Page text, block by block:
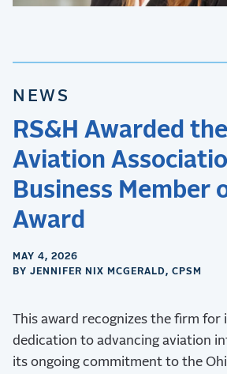
NEWS
RS&H Awarded
Aviation
Business Member
Award
MAY 4, 2026
BY JENNIFER NIX MCGERALD, CPSM
This award recognizes the firm for
dedication to advancing aviation
its ongoing commitment to the